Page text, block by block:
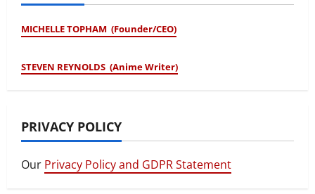
MICHELLE TOPHAM (Founder/CEO)
STEVEN REYNOLDS (Anime Writer)
PRIVACY POLICY
Our Privacy Policy and GDPR Statement